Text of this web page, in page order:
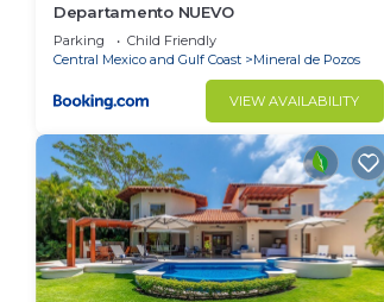
Departamento NUEVO
Parking
Child Friendly
Central Mexico and Gulf Coast
Mineral de Pozos
VIEW AVAILABILITY